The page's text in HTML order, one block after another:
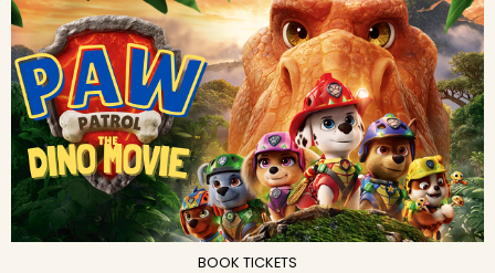
BOOK TICKETS